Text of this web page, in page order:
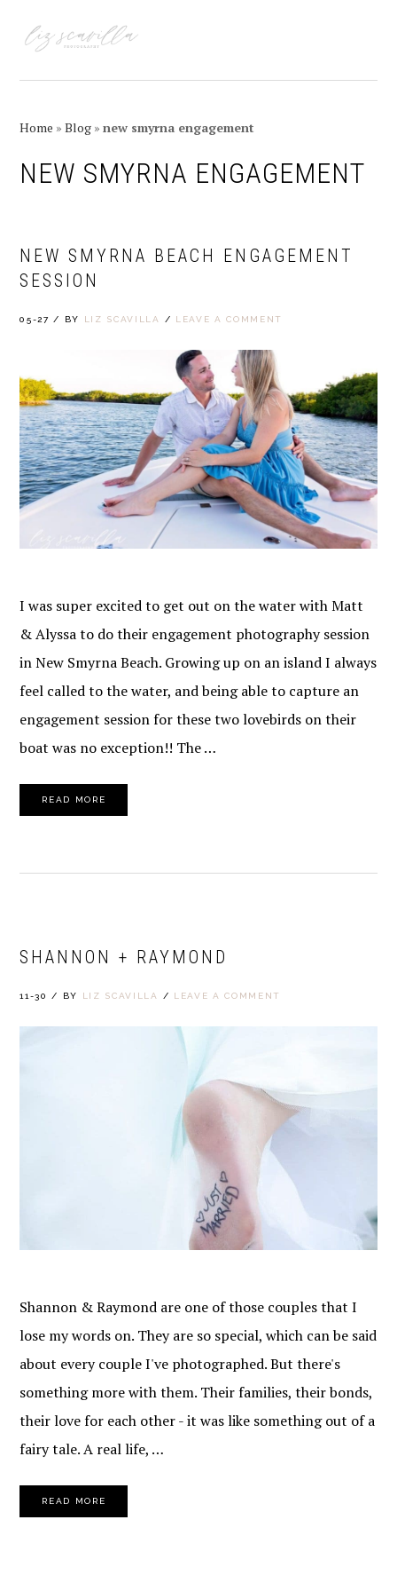
navigation
content
sidebar
Home »Blog »new smyrna engagement
NEW SMYRNA ENGAGEMENT
NEW SMYRNA BEACH ENGAGEMENT
SESSION
05-27 / BY LIZ SCAVILLA / LEAVE A COMMENT
I was super excited to get out on the water with Matt
& Alyssa to do their engagement photography session
in New Smyrna Beach. Growing up on an island I always
feel called to the water, and being able to capture an
engagement session for these two lovebirds on their
boat was no exception!! The …
READ MORE
SHANNON + RAYMOND
11-30 / BY LIZ SCAVILLA / LEAVE A COMMENT
Shannon & Raymond are one of those couples that I
lose my words on. They are so special, which can be said
about every couple I've photographed. But there's
something more with them. Their families, their bonds,
their love for each other - it was like something out of a
fairy tale. A real life, …
READ MORE